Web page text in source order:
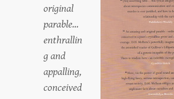
original
parable…
enthrallin
g and
appalling,
conceived